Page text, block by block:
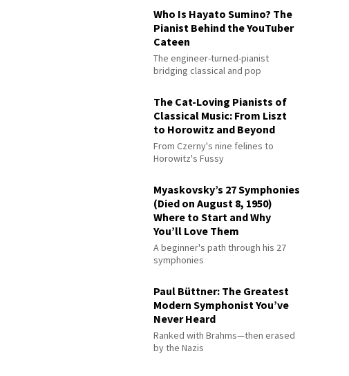
Who Is Hayato Sumino? The
Pianist Behind the YouTuber
Cateen
The engineer-turned-pianist
bridging classical and pop
The Cat-Loving Pianists of
Classical Music: From Liszt
to Horowitz and Beyond
From Czerny's nine felines to
Horowitz's Fussy
Myaskovsky’s 27 Symphonies
(Died on August 8, 1950)
Where to Start and Why
You’ll Love Them
A beginner's path through his 27
symphonies
Paul Büttner: The Greatest
Modern Symphonist You’ve
Never Heard
Ranked with Brahms—then erased
by the Nazis